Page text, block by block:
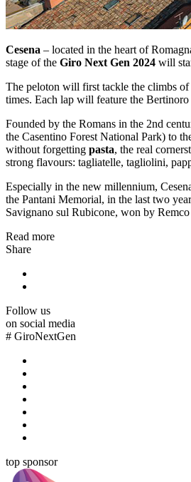
Cesena – located in the heart of
stage of the Giro Next Gen 2024 will
The peloton will first tackle the climbs
times. Each lap will feature the
Founded by the Romans in the 2nd
the Casentino Forest National Park) to
without forgetting pasta, the real
strong flavours: tagliatelle, tagliolini,
Especially in the new millennium,
the Pantani Memorial, in the last two
Savignano sul Rubicone, won by
Read more
Share
Follow us
on social media
# GiroNextGen
top sponsor